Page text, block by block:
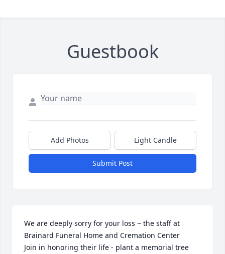
Guestbook
Add Photos Light Candle
Submit Post
We are deeply sorry for your loss ~ the staff at
Brainard Funeral Home and Cremation Center
Join in honoring their life - plant a memorial tree